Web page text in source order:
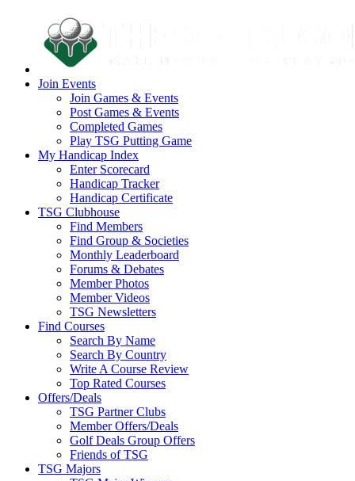
Join Events
Join Games & Events
Post Games & Events
Completed Games
Play TSG Putting Game
My Handicap Index
Enter Scorecard
Handicap Tracker
Handicap Certificate
TSG Clubhouse
Find Members
Find Group & Societies
Monthly Leaderboard
Forums & Debates
Member Photos
Member Videos
TSG Newsletters
Find Courses
Search By Name
Search By Country
Write A Course Review
Top Rated Courses
Offers/Deals
TSG Partner Clubs
Member Offers/Deals
Golf Deals Group Offers
Friends of TSG
TSG Majors